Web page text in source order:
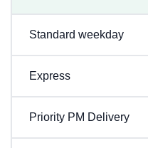
Standard weekday
Express
Priority PM Delivery